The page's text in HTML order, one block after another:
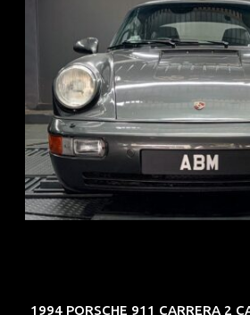
REG: Jun 91
ARF: N.A.
COE: $50K
EXP: Nov 27
1994 PORSCHE 911 CARRERA 2